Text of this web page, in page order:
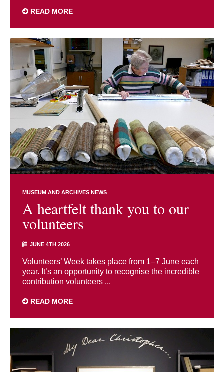
READ MORE
MUSEUM AND ARCHIVES NEWS
A heartfelt thank you to our
volunteers
JUNE 4TH 2026
Volunteers’ Week takes place from 1–7 June each
year. It’s an opportunity to recognise the incredible
contribution volunteers ...
READ MORE